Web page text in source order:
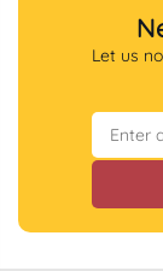
Let us